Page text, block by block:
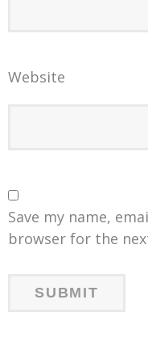
Website
Save my name,
browser for the